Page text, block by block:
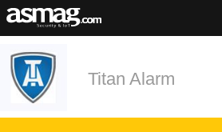
Titan Alarm